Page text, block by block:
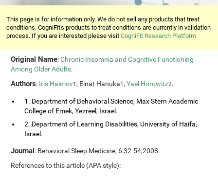
This page is for information only. We do not sell any products that treat
conditions. CogniFit's products to treat conditions are currently in validation
process. If you are interested please visitCogniFit Research Platform
Original Name:Chronic Insomnia and Cognitive Functioning
Among Older Adults.
Authors: Iris Haimov1, Einat Hanuka1,Yael Horowitz2.
1. Department of Behavioral Science, Max Stern Academic
College of Emek, Yezreel, Israel.
2. Department of Learning Disabilities, University of Haifa,
Israel.
Journal: Behavioral Sleep Medicine, 6:32-54,2008.
References to this article (APA style):